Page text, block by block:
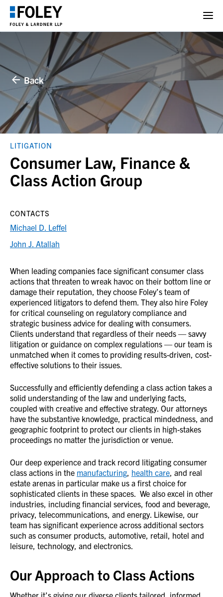
Back
LITIGATION
Consumer Law, Finance &
Class Action Group
When leading companies face significant consumer class
actions that threaten to wreak havoc on their bottom line or
damage their reputation, they choose Foley’s team of
experienced litigators to defend them. They also hire Foley
for critical counseling on regulatory compliance and
strategic business advice for dealing with consumers.
Clients understand that regardless of their needs — savvy
litigation or guidance on complex regulations — our team is
unmatched when it comes to providing results-driven, cost-
effective solutions to their issues.
Successfully and efficiently defending a class action takes a
solid understanding of the law and underlying facts,
coupled with creative and effective strategy. Our attorneys
have the substantive knowledge, practical mindedness, and
geographic footprint to protect our clients in high-stakes
proceedings no matter the jurisdiction or venue.
Our deep experience and track record litigating consumer
class actions in the manufacturing, health care, and real
estate arenas in particular make us a first choice for
sophisticated clients in these spaces. We also excel in other
industries, including financial services, food and beverage,
privacy, telecommunications, and energy. Likewise, our
team has significant experience across additional sectors
such as consumer products, automotive, retail, hotel and
leisure, technology, and electronics.
Our Approach to Class Actions
Whether it’s giving our diverse clients tailored, informed
CONTACTS
Michael D. Leffel
John J. Atallah